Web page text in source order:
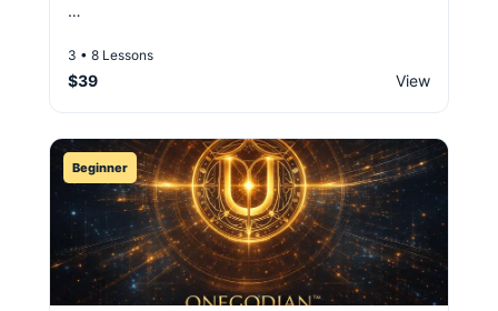
…
3 • 8 Lessons
$39 View
Beginner